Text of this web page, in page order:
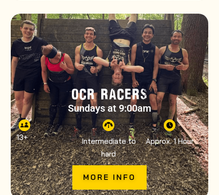
OCR RACERS
Sundays at 9:00am
13+
Intermediate to
hard
Approx. 1 Hour
MORE INFO